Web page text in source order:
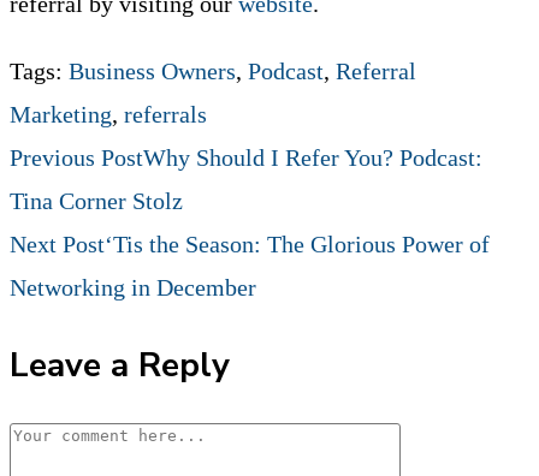
Tags: Business Owners, Podcast, Referral
Marketing, referrals
Read
more
articles
Previous PostWhy Should I Refer You? Podcast:
Tina Corner Stolz
Next Post‘Tis the Season: The Glorious Power of
Networking in December
Leave a Reply
Comment